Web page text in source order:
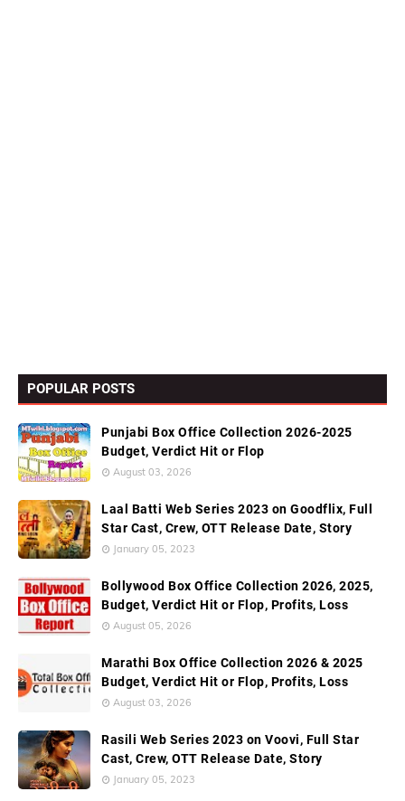
POPULAR POSTS
Punjabi Box Office Collection 2026-2025
Budget, Verdict Hit or Flop
August 03, 2026
Laal Batti Web Series 2023 on Goodflix, Full
Star Cast, Crew, OTT Release Date, Story
January 05, 2023
Bollywood Box Office Collection 2026, 2025,
Budget, Verdict Hit or Flop, Profits, Loss
August 05, 2026
Marathi Box Office Collection 2026 & 2025
Budget, Verdict Hit or Flop, Profits, Loss
August 03, 2026
Rasili Web Series 2023 on Voovi, Full Star
Cast, Crew, OTT Release Date, Story
January 05, 2023